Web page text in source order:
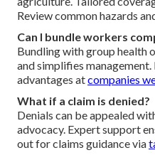
Review common hazards
Can I bundle workers
Bundling with group health
and simplifies
advantages atcompanies
What if a claim is denied?
Denials can be appealed
advocacy. Expert support
out for claims guidance via